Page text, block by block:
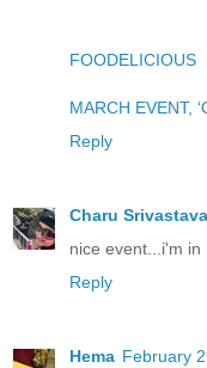
FOODELICIOUS
MARCH EVENT,
Reply
Charu Srivastava
nice event...i'm in
Reply
Hema February